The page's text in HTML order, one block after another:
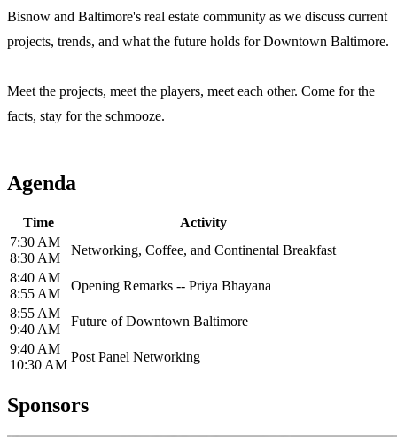
Bisnow and Baltimore's real estate community ​as we discuss current
projects, trends, and what the future holds for Downtown Baltimore.
Meet the projects, meet the players, meet each other. Come for the
facts, stay for the schmooze.
Agenda
Time
Activity
7:30 AM
8:30 AM
Networking, Coffee, and Continental Breakfast
8:40 AM
8:55 AM
Opening Remarks -- Priya Bhayana
8:55 AM
9:40 AM
Future of Downtown Baltimore
9:40 AM
10:30 AM
Post Panel Networking
Sponsors